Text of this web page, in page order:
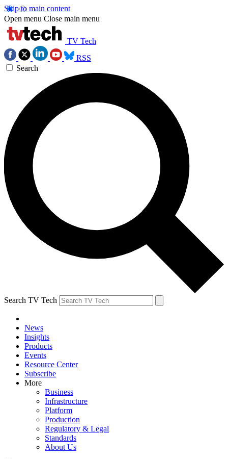
Skip to main content
Open menu Close main menu
TV Tech
RSS
Search
Search TV Tech
News
Insights
Products
Events
Resource Center
Subscribe
More
Business
Infrastructure
Platform
Production
Regulatory & Legal
Standards
About Us